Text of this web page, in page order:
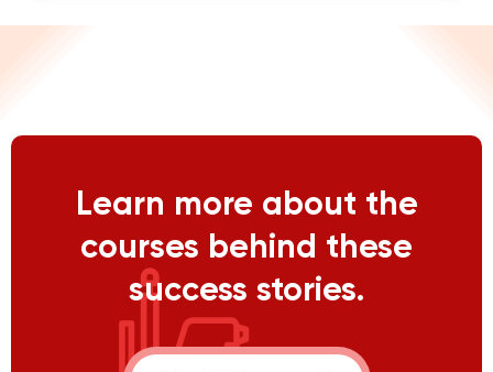
Learn more about the
courses behind these
success stories.